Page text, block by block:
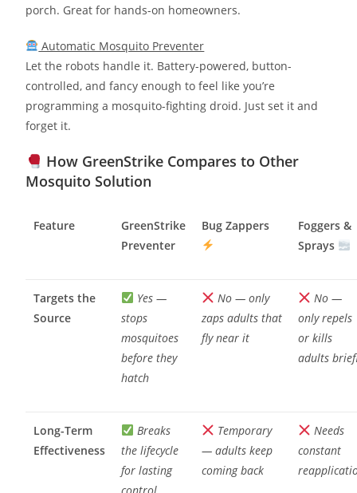
porch. Great for hands-on homeowners.
Automatic Mosquito Preventer
Let the robots handle it. Battery-powered, button-
controlled, and fancy enough to feel like you’re
programming a mosquito-fighting droid. Just set it and
forget it.
How GreenStrike Compares to Other
Mosquito Solution
Feature
GreenStrike
Preventer
Bug Zappers
Foggers &
Sprays
Targets the
Source
Yes —
stops
mosquitoes
before they
hatch
No — only
zaps adults that
fly near it
No —
only repels
or kills
adults
Long-Term
Effectiveness
Breaks
the lifecycle
for lasting
Temporary
— adults keep
coming back
Needs
constant